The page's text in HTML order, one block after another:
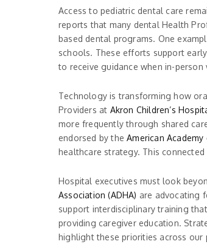
Access to pediatric dental care
reports that many dental Health
based dental programs. One
schools. These efforts support
to receive guidance when in-
Technology is transforming how
Providers at Akron Children’s
more frequently through shared
endorsed by theAmerican
healthcare strategy. This
Hospital executives must look
Association (ADHA) are advocating
support interdisciplinary training
providing caregiver education.
highlight these priorities across